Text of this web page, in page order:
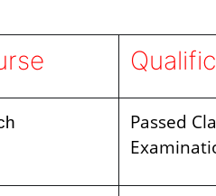
Passed